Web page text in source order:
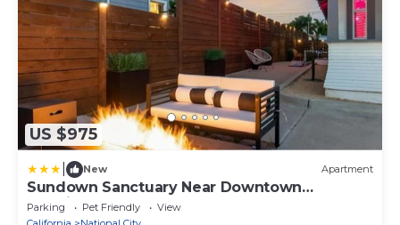
US $975
New Apartment
Sundown Sanctuary Near Downtown
SanDiego & Gaslamp
Parking Pet Friendly
View